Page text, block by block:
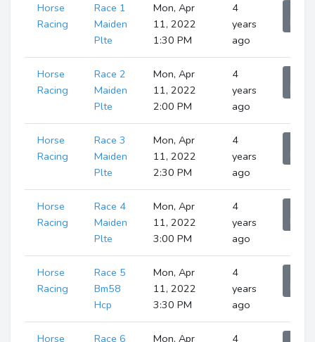
Horse
Racing
Race 1
Maiden
Plte
Mon, Apr
11, 2022
1:30 PM
4
years
ago
Horse
Racing
Race 2
Maiden
Plte
Mon, Apr
11, 2022
2:00 PM
4
years
ago
Horse
Racing
Race 3
Maiden
Plte
Mon, Apr
11, 2022
2:30 PM
4
years
ago
Horse
Racing
Race 4
Maiden
Plte
Mon, Apr
11, 2022
3:00 PM
4
years
ago
Horse
Racing
Race 5
Bm58
Hcp
Mon, Apr
11, 2022
3:30 PM
4
years
ago
Horse Race 6 Mon, Apr 4